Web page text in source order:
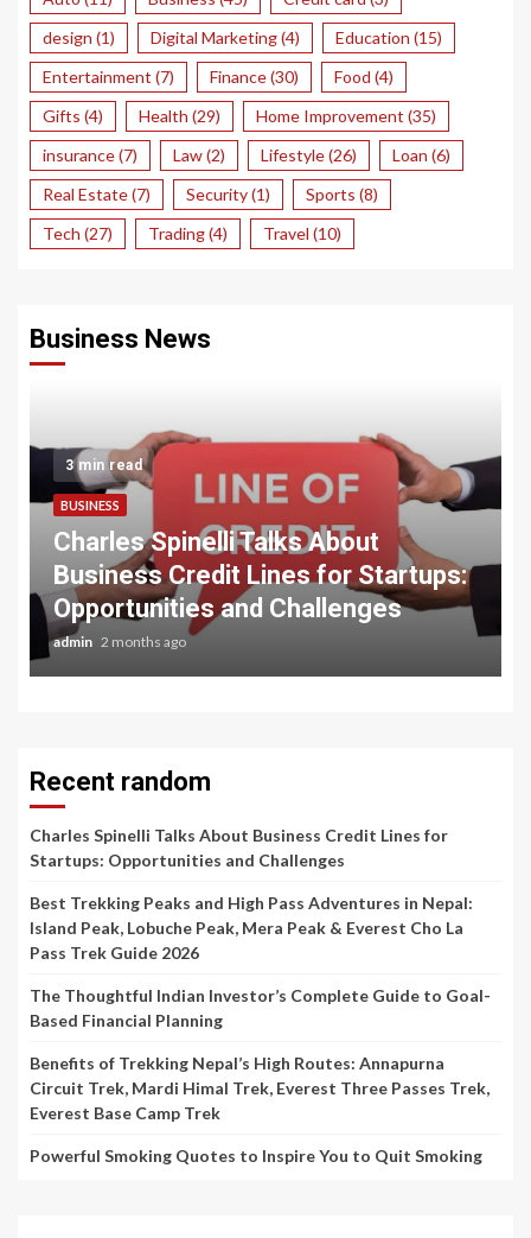
design (1) Digital Marketing(4) Education (15)
Entertainment (7) Finance(30) Food (4)
Gifts (4) Health (29) Home Improvement (35)
insurance(7) Law(2) Lifestyle(26) Loan (6)
Real Estate(7) Security(1) Sports (8)
Tech (27) Trading(4) Travel (10)
Business News
3 min read
BUSINESS
Charles Spinelli Talks About
Business Credit Lines for Startups:
Opportunities and Challenges
admin 2 months ago
Recent random
Charles Spinelli Talks About Business Credit Lines for
Startups: Opportunities and Challenges
Best Trekking Peaks and High Pass Adventures in Nepal:
Island Peak, Lobuche Peak, Mera Peak & Everest Cho La
Pass Trek Guide 2026
The Thoughtful Indian Investor’s Complete Guide to Goal-
Based Financial Planning
Benefits of Trekking Nepal’s High Routes: Annapurna
Circuit Trek, Mardi Himal Trek, Everest Three Passes Trek,
Everest Base Camp Trek
Powerful Smoking Quotes to Inspire You to Quit Smoking